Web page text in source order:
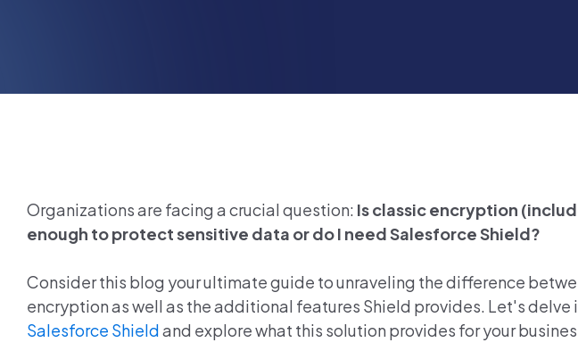
Organizations are facing a crucial question: Is classic encryption
enough to protect sensitive data or do I need Salesforce Shield?
Consider this blog your ultimate guide to unraveling the difference
encryption as well as the additional features Shield provides. Let's
Salesforce Shieldand explore what this solution provides for your